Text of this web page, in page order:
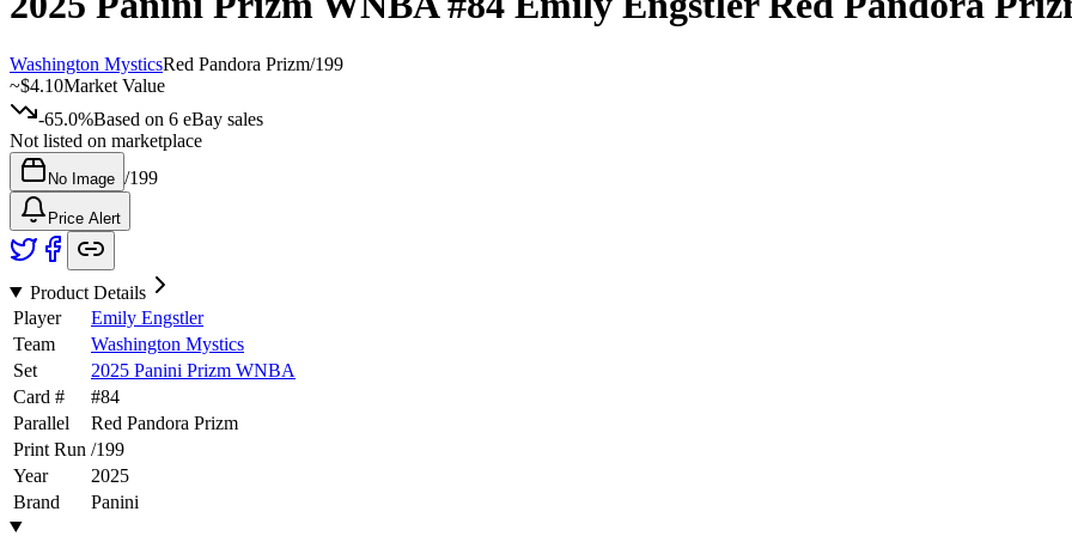
Washington MysticsRed Pandora Prizm/199
~$4.10Market Value
-65.0%Based on 6 eBay sales
Not listed on marketplace
No Image /199
Price Alert
Product Details
Player
Emily Engstler
Team
Washington Mystics
Set
2025 Panini Prizm WNBA
Card #
#84
Parallel
Red Pandora Prizm
Print Run /199
Year
2025
Brand
Panini